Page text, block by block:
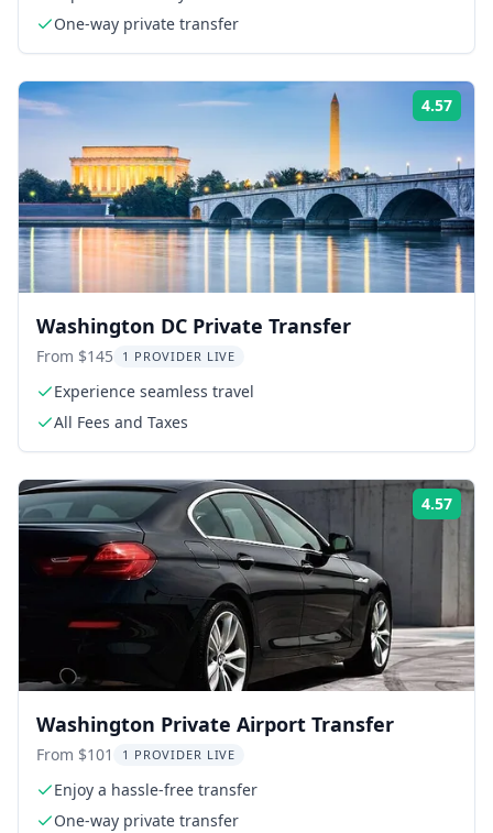
One-way private transfer
4.57
Washington DC Private Transfer
From $145 1 PROVIDER LIVE
Experience seamless travel
All Fees and Taxes
4.57
Washington Private Airport Transfer
From $101 1 PROVIDER LIVE
Enjoy a hassle-free transfer
One-way private transfer